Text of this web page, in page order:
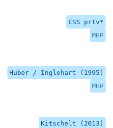
ESS prtv*
MHP
Huber / Inglehart (1995)
MHP
Kitschelt (2013)